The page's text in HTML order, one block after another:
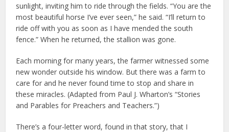
sunlight, inviting him to ride through the fields. “You are the
most beautiful horse I’ve ever seen,” he said. “I’ll return to
ride off with you as soon as I have mended the south
fence.” When he returned, the stallion was gone.
Each morning for many years, the farmer witnessed some
new wonder outside his window. But there was a farm to
care for and he never found time to stop and share in
these miracles. (Adapted from Paul J. Wharton’s “Stories
and Parables for Preachers and Teachers.”)
There’s a four-letter word, found in that story, that I